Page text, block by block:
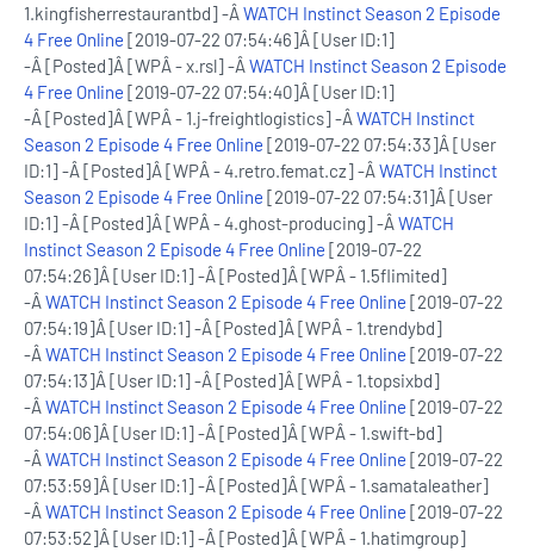
1.kingfisherrestaurantbd] -ÂWATCH Instinct Season 2 Episode
4 Free Online [2019-07-22 07:54:46]Â [User ID:1]
-Â [Posted]Â [WPÂ - x.rsl] -ÂWATCH Instinct Season 2 Episode
4 Free Online [2019-07-22 07:54:40]Â [User ID:1]
-Â [Posted]Â [WPÂ - 1.j-freightlogistics] -ÂWATCH Instinct
Season 2 Episode 4 Free Online [2019-07-22 07:54:33]Â [User
ID:1] -Â [Posted]Â [WPÂ - 4.retro.femat.cz] -ÂWATCH Instinct
Season 2 Episode 4 Free Online [2019-07-22 07:54:31]Â [User
ID:1] -Â [Posted]Â [WPÂ - 4.ghost-producing] -ÂWATCH
Instinct Season 2 Episode 4 Free Online [2019-07-22
07:54:26]Â [User ID:1] -Â [Posted]Â [WPÂ - 1.5flimited]
-ÂWATCH Instinct Season 2 Episode 4 Free Online [2019-07-22
07:54:19]Â [User ID:1] -Â [Posted]Â [WPÂ - 1.trendybd]
-ÂWATCH Instinct Season 2 Episode 4 Free Online [2019-07-22
07:54:13]Â [User ID:1] -Â [Posted]Â [WPÂ - 1.topsixbd]
-ÂWATCH Instinct Season 2 Episode 4 Free Online [2019-07-22
07:54:06]Â [User ID:1] -Â [Posted]Â [WPÂ - 1.swift-bd]
-ÂWATCH Instinct Season 2 Episode 4 Free Online [2019-07-22
07:53:59]Â [User ID:1] -Â [Posted]Â [WPÂ - 1.samataleather]
-ÂWATCH Instinct Season 2 Episode 4 Free Online [2019-07-22
07:53:52]Â [User ID:1] -Â [Posted]Â [WPÂ - 1.hatimgroup]